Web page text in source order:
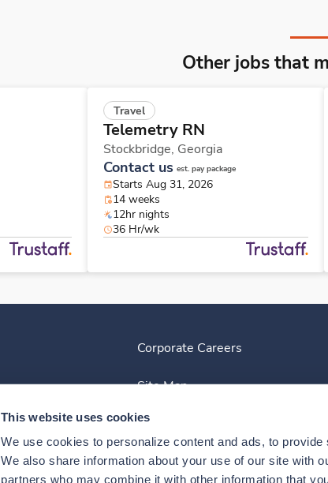
This website uses cookies
We use cookies to personalize content and ads, to
We also share information about your use of our site with
partners who may combine it with other information that
Other jobs that
Travel
Telemetry RN
Stockbridge, Georgia
Contact us est. pay package
Starts Aug 31, 2026
14 weeks
12hr nights
36 Hr/wk
Corporate Careers
Site Map